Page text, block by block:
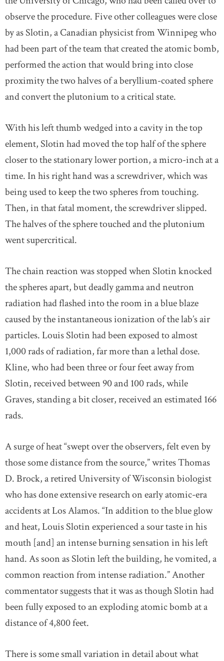
observe the procedure. Five other colleagues were close
by as Slotin, a Canadian physicist from Winnipeg who
had been part of the team that created the atomic bomb,
performed the action that would bring into close
proximity the two halves of a beryllium-coated sphere
and convert the plutonium to a critical state.
With his left thumb wedged into a cavity in the top
element, Slotin had moved the top half of the sphere
closer to the stationary lower portion, a micro-inch at a
time. In his right hand was a screwdriver, which was
being used to keep the two spheres from touching.
Then, in that fatal moment, the screwdriver slipped.
The halves of the sphere touched and the plutonium
went supercritical.
The chain reaction was stopped when Slotin knocked
the spheres apart, but deadly gamma and neutron
radiation had flashed into the room in a blue blaze
caused by the instantaneous ionization of the lab’s air
particles. Louis Slotin had been exposed to almost
1,000 rads of radiation, far more than a lethal dose.
Kline, who had been three or four feet away from
Slotin, received between 90 and 100 rads, while
Graves, standing a bit closer, received an estimated 166
rads.
A surge of heat “swept over the observers, felt even by
those some distance from the source,” writes Thomas
D. Brock, a retired University of Wisconsin biologist
who has done extensive research on early atomic-era
accidents at Los Alamos. “In addition to the blue glow
and heat, Louis Slotin experienced a sour taste in his
mouth [and] an intense burning sensation in his left
hand. As soon as Slotin left the building, he vomited, a
common reaction from intense radiation.” Another
commentator suggests that it was as though Slotin had
been fully exposed to an exploding atomic bomb at a
distance of 4,800 feet.
There is some small variation in detail about what